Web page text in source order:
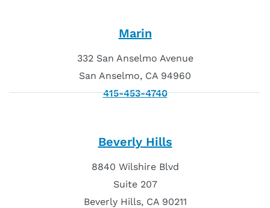
Marin
332 San Anselmo Avenue
San Anselmo, CA 94960
415-453-4740
Beverly Hills
8840 Wilshire Blvd
Suite 207
Beverly Hills, CA 90211